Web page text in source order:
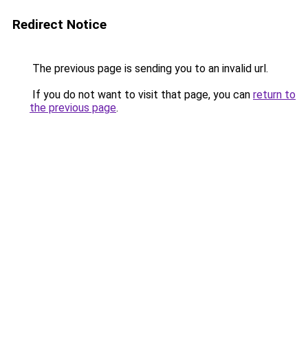
Redirect Notice
The previous page is sending you to an invalid url.
If you do not want to visit that page, you can return to
the previous page.